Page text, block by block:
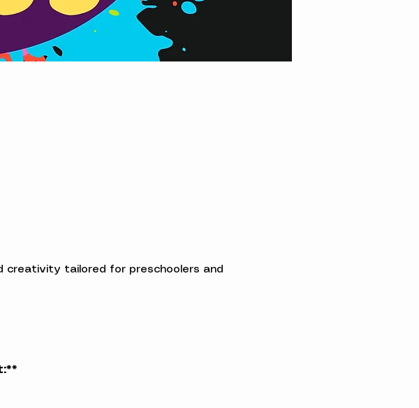
creativity tailored for preschoolers and